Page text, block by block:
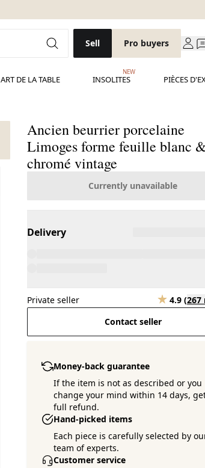
Sell Pro buyers
ART DE LA TABLE INSOLITES
NEW
PIÈCES
Ancien beurrier porcelaine
Limoges forme feuille blanc
chromé vintage
Currently unavailable
Delivery
Private seller 4.9 (267
Contact seller
Money-back guarantee
If the item is not as described or you
change your mind within 14 days,
full refund.
Hand-picked items
Each piece is carefully selected by
team of experts.
Customer service